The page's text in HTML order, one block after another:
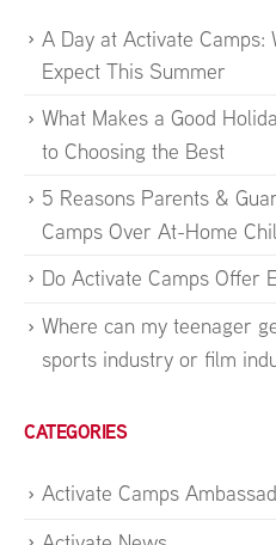
A Day at Activate Camps:
Expect This Summer
What Makes a Good
to Choosing the Best
5 Reasons Parents &
Camps Over At-Home
Do Activate Camps Offer
Where can my teenager
sports industry or film
CATEGORIES
Activate Camps